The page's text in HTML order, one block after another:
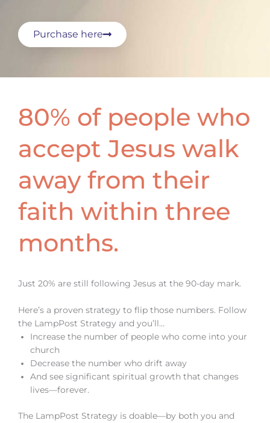
Purchase here
80% of people who
accept Jesus walk
away from their
faith within three
months.
Just 20% are still following Jesus at the 90-day mark.
Here’s a proven strategy to flip those numbers. Follow
the LampPost Strategy and you’ll…
Increase the number of people who come into your
church
Decrease the number who drift away
And see significant spiritual growth that changes
lives—forever.
The LampPost Strategy is doable—by both you and